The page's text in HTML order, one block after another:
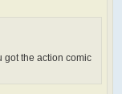
got the action comic